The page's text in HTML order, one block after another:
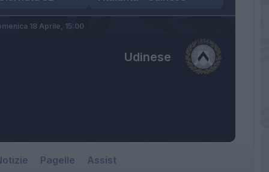
Udinese
18 Aprile, 15:00
Pagelle Assist